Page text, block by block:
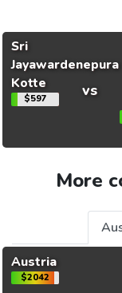
Sri
Jayawardenepura
Kotte
$597 vs
More
Austria
$2042